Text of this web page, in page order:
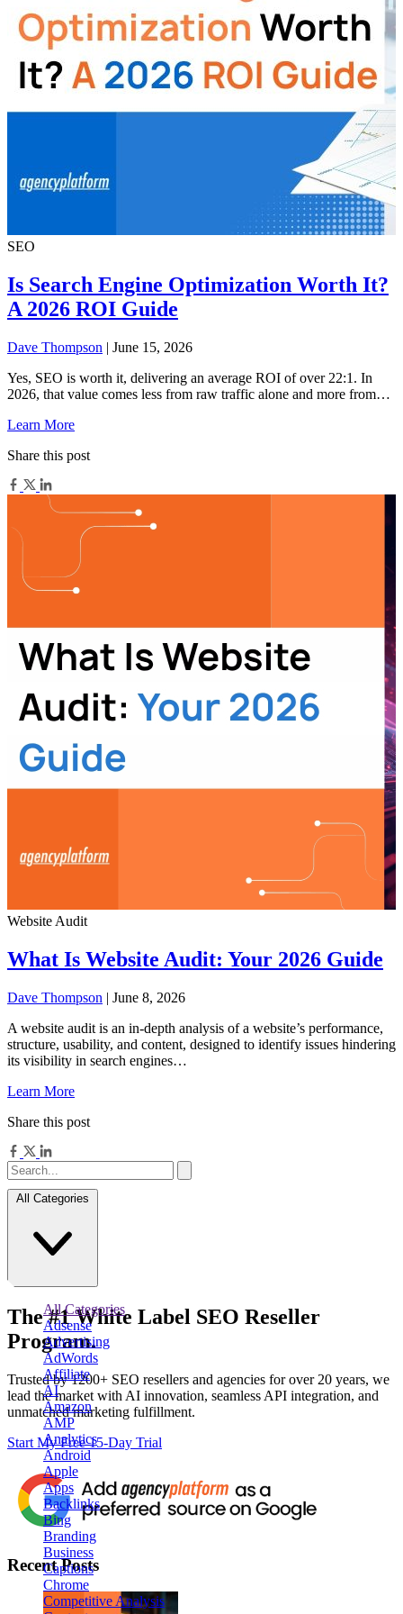
SEO
Is Search Engine Optimization Worth It?
A 2026 ROI Guide
Dave Thompson | June 15, 2026
Yes, SEO is worth it, delivering an average ROI of over 22:1. In
2026, that value comes less from raw traffic alone and more from…
Learn More
Share this post
Website Audit
What Is Website Audit: Your 2026 Guide
Dave Thompson | June 8, 2026
A website audit is an in-depth analysis of a website’s performance,
structure, usability, and content, designed to identify issues hindering
its visibility in search engines…
Learn More
Share this post
All Categories
All Categories
Adsense
Advertising
AdWords
Affiliate
AI
Amazon
AMP
Analytics
Android
Apple
Apps
Backlinks
Bing
Branding
Business
Captions
Chrome
Competitive Analysis
The#1 White Label SEO Reseller
Program.
Trusted by1200+ SEO resellers and agencies for over 20 years, we
lead the market with AI innovation, seamless API integration, and
unmatched marketing fulfillment.
Start My Free 15-Day Trial
Recent Posts